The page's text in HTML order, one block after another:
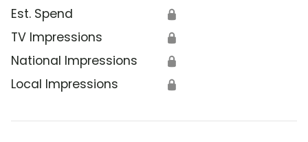
Est. Spend 🔒
TV Impressions 🔒
National Impressions 🔒
Local Impressions 🔒